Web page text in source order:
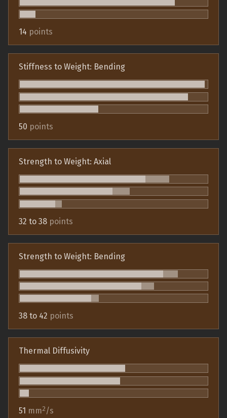
14 points
Stiffness to Weight: Bending
50 points
Strength to Weight: Axial
32 to 38 points
Strength to Weight: Bending
38 to 42 points
Thermal Diffusivity
51 mm2/s